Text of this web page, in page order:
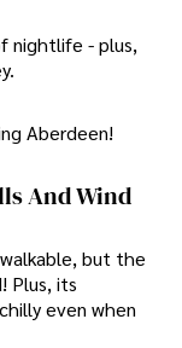
nightlife - plus,
Aberdeen!
And Wind
but the
Plus, its
even when